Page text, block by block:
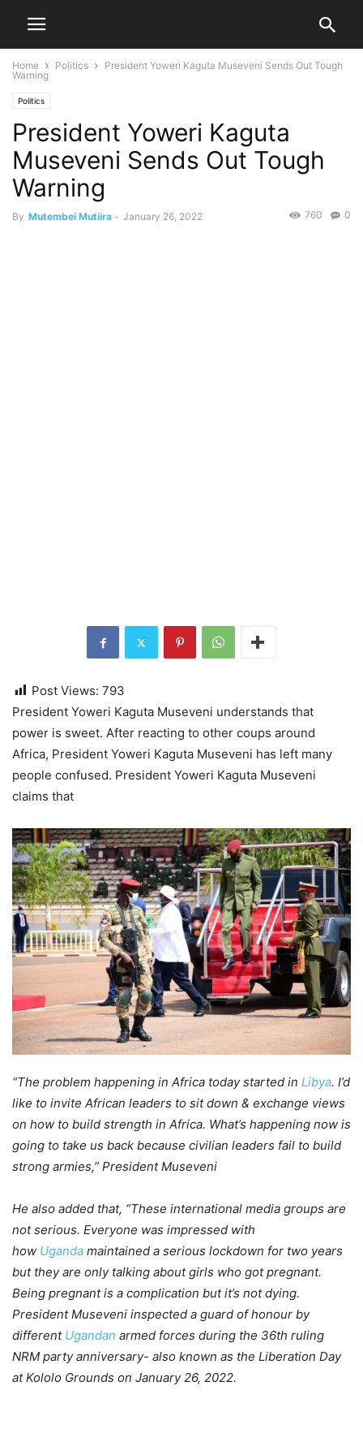
Home Politics
President Yoweri Kaguta Museveni Sends Out Tough
Warning
Politics
President Yoweri Kaguta
Museveni Sends Out Tough
Warning
By Mutembei Mutiira - January 26, 2022 0
760
Post Views: 793
President Yoweri Kaguta Museveni understands that
power is sweet. After reacting to other coups around
Africa, President Yoweri Kaguta Museveni has left many
people confused. President Yoweri Kaguta Museveni
claims that
“The problem happening in Africa today started in Libya. I’d
like to invite African leaders to sit down & exchange views
on how to build strength in Africa. What’s happening now is
going to take us back because civilian leaders fail to build
strong armies,” President Museveni
He also added that, “These international media groups are
not serious. Everyone was impressed with
how Uganda maintained a serious lockdown for two years
but they are only talking about girls who got pregnant.
Being pregnant is a complication but it’s not dying.
President Museveni inspected a guard of honour by
different Ugandan armed forces during the 36th ruling
NRM party anniversary- also known as the Liberation Day
at Kololo Grounds on January 26, 2022.